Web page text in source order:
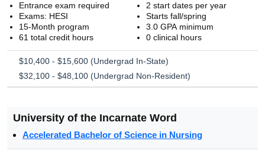
Entrance exam required
Exams: HESI
15-Month program
61 total credit hours
2 start dates per year
Starts fall/spring
3.0 GPA minimum
0 clinical hours
$10,400 - $15,600 (Undergrad In-State)
$32,100 - $48,100 (Undergrad Non-Resident)
University of the Incarnate Word
Accelerated Bachelor of Science in Nursing